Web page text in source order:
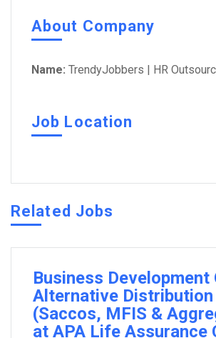
About Company
Name: TrendyJobbers | HR
Job Location
Related Jobs
Business
Alternative Distribution
(Saccos, MFIS &
at APA Life Assurance